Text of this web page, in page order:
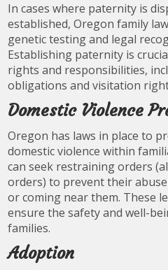
In cases where paternity is
established, Oregon family
genetic testing and legal
Establishing paternity is
rights and responsibilities,
obligations and visitation
Domestic Violence
Oregon has laws in place to
domestic violence within
can seek restraining orders
orders) to prevent their
or coming near them. These
ensure the safety and well-
families.
Adoption